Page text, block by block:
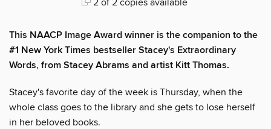
This NAACP Image Award winner is the companion to the
#1 New York Times bestseller Stacey's Extraordinary
Words, from Stacey Abrams and artist Kitt Thomas.
Stacey's favorite day of the week is Thursday, when the
whole class goes to the library and she gets to lose herself
in her beloved books.